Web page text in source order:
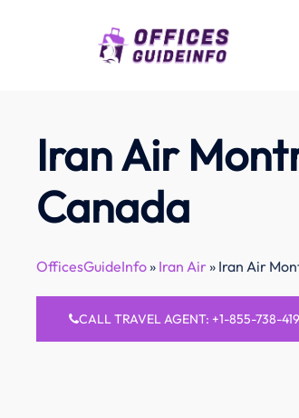
Iran Air
Canada
OfficesGuideInfo» Iran Air» Iran Air
CALL TRAVEL AGENT: +1-855-738-